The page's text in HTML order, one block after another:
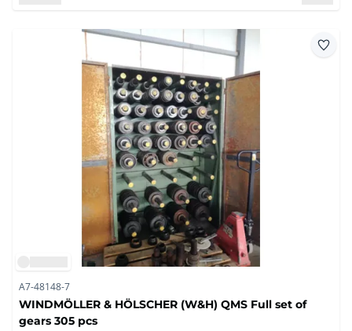
A7-48148-7
WINDMÖLLER & HÖLSCHER (W&H) QMS Full set of
gears 305 pcs